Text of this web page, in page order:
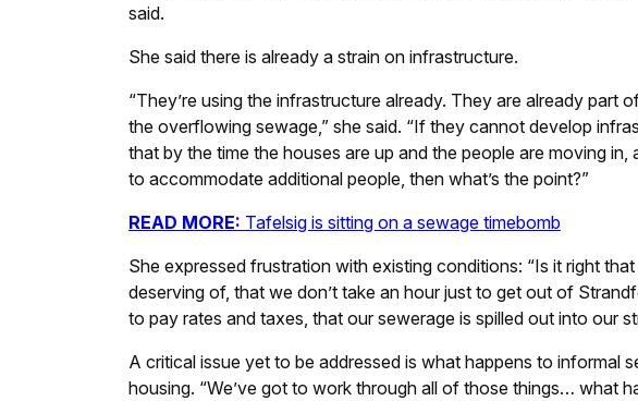
said.
She said there is already a strain on infrastructure.
“They’re using the infrastructure already. They are already part
the overflowing sewage,” she said. “If they cannot develop
that by the time the houses are up and the people are moving
to accommodate additional people, then what’s the point?”
READ MORE: Tafelsig is sitting on a sewage timebomb
She expressed frustration with existing conditions: “Is it right
deserving of, that we don’t take an hour just to get out of
to pay rates and taxes, that our sewerage is spilled out into our
A critical issue yet to be addressed is what happens to informal
housing. “We’ve got to work through all of those things… what